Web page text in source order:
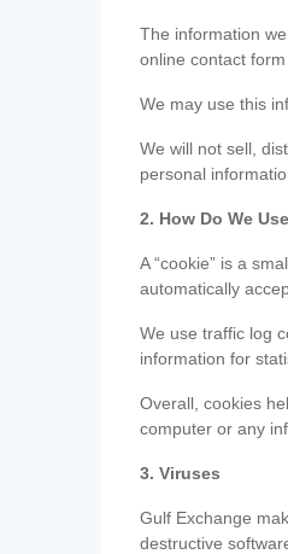
The information
online contact form
We may use this
We will not sell,
personal
2. How Do We
A “cookie” is a
automatically
We use traffic log
information for
Overall, cookies
computer or any
3. Viruses
Gulf Exchange
destructive